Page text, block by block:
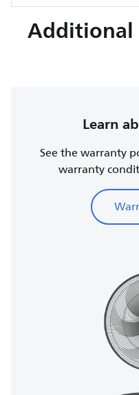
Additional
Learn
See the warranty
warranty